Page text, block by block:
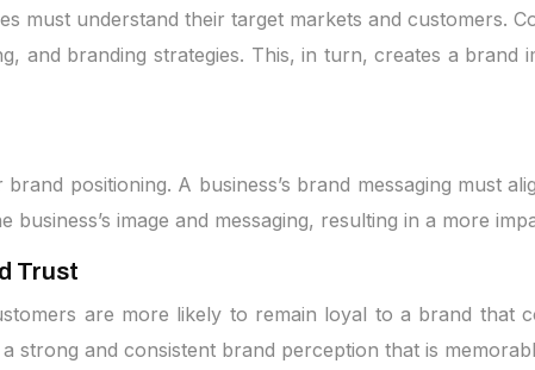
must understand their target markets and customers.
and branding strategies. This, in turn, creates a brand
positioning. A business’s brand messaging must
image and messaging, resulting in a more
Trust
are more likely to remain loyal to a brand that
strong and consistent brand perception that is